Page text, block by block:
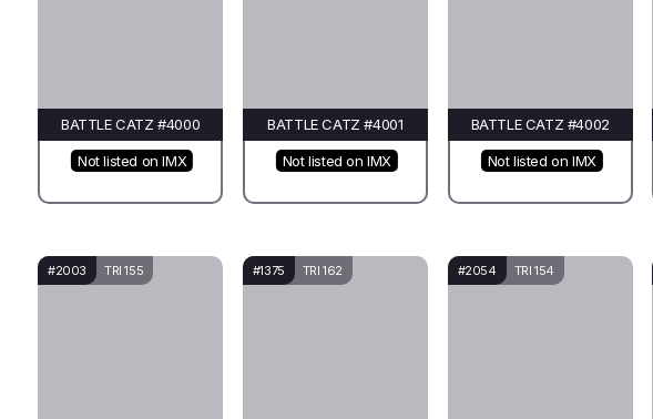
BATTLE CATZ #4000
Not listed on IMX
BATTLE CATZ #4001
Not listed on IMX
BATTLE CATZ #4002
Not listed on IMX
#2003 TRI 155 #1375 TRI 162 #2054 TRI 154